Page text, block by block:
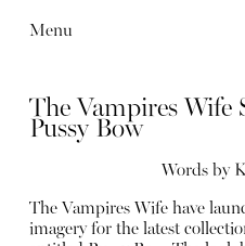
Menu
The Vampires Wife
Pussy Bow
Words by
The Vampires Wife have
imagery for the latest